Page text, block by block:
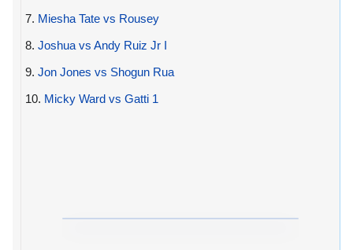
7. Miesha Tate vs Rousey
8. Joshua vs Andy Ruiz Jr I
9. Jon Jones vs Shogun Rua
10. Micky Ward vs Gatti 1